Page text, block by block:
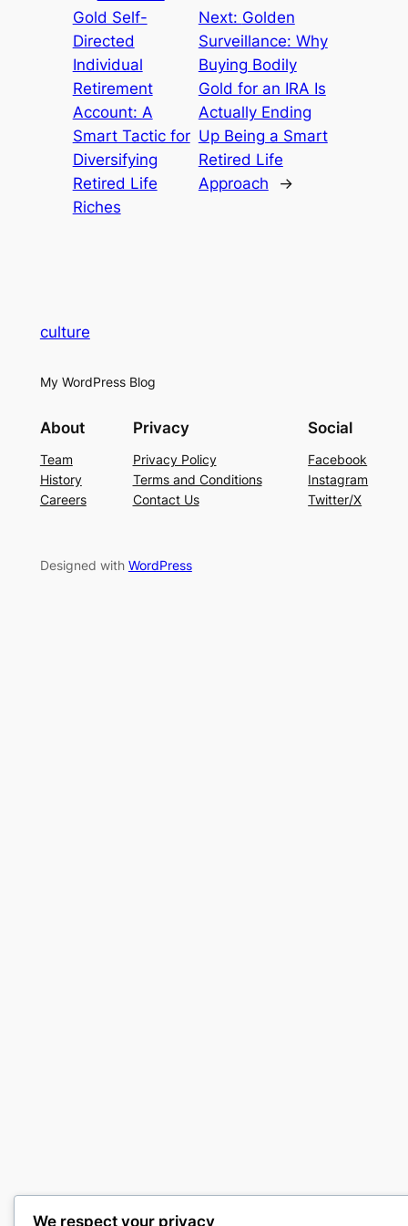
Gold Self-
Directed
Individual
Retirement
Account: A
Smart Tactic for
Diversifying
Retired Life
Riches
Next: Golden
Surveillance: Why
Buying Bodily
Gold for an IRA Is
Actually Ending
Up Being a Smart
Retired Life
Approach
→
culture
My WordPress Blog
About
Team
History
Careers
Privacy
Privacy Policy
Terms and Conditions
Contact Us
Social
Facebook
Instagram
Twitter/X
Designed with WordPress
We respect your privacy